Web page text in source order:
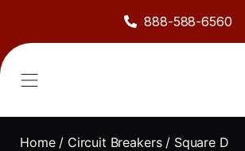
888-588-6560
Home/ Circuit Breakers/ Square D